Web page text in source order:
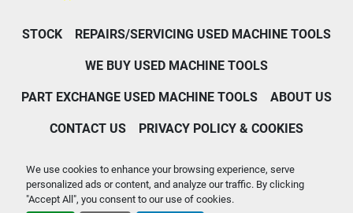
We use cookies to enhance your browsing experience, serve
personalized ads or content, and analyze our traffic. By clicking
"Accept All", you consent to our use of cookies.
STOCK REPAIRS/SERVICING USED MACHINE TOOLS
WE BUY USED MACHINE TOOLS
PART EXCHANGE USED MACHINE TOOLS ABOUT US
CONTACT US PRIVACY POLICY & COOKIES
Machinio System website by
Machinio
Manage Cookies